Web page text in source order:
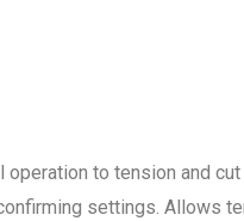
operation to tension and
settings. Allows